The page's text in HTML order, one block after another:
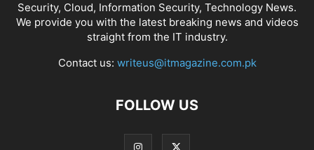
Security, Cloud, Information Security, Technology News.
We provide you with the latest breaking news and videos
straight from the IT industry.
Contact us: writeus@itmagazine.com.pk
FOLLOW US